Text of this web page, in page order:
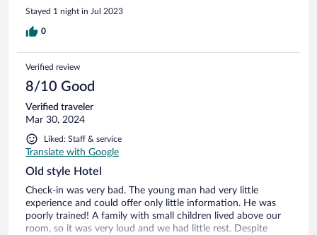
Highly recommend.
Stayed 1 night in Jul 2023
0
Verified review
8/10 Good
Verified traveler
Mar 30, 2024
Liked: Staff & service
Translate with Google
Old style Hotel
Check-in was very bad. The young man had very little
experience and could offer only little information. He was
poorly trained! A family with small children lived above our
room, so it was very loud and we had little rest. Despite